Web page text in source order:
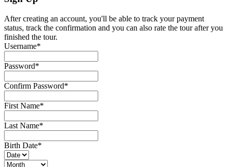
After creating an account, you'll be able to track your payment
status, track the confirmation and you can also rate the tour after you
finished the tour.
Username*
Password*
Confirm Password*
First Name*
Last Name*
Birth Date*